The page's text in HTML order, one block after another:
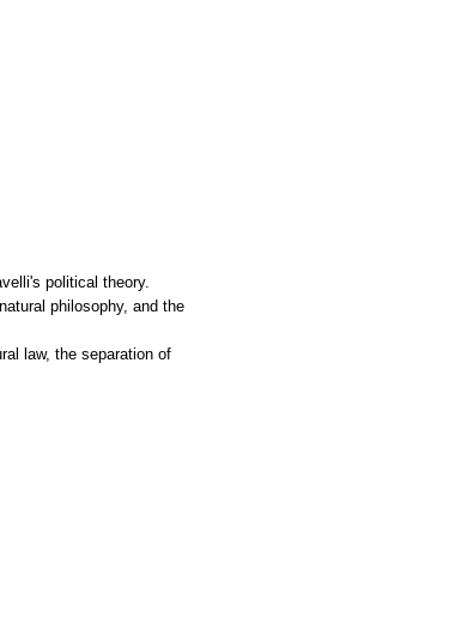
political theory.
philosophy, and the
law, the separation of